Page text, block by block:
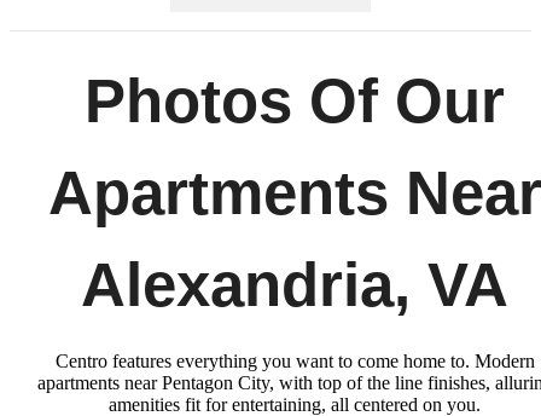
Photos Of Our
Apartments Near
Alexandria, VA
Centro features everything you want to come home to. Modern
apartments near Pentagon City, with top of the line finishes,
amenities fit for entertaining, all centered on you.